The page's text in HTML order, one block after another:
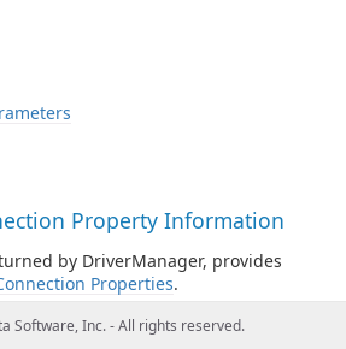
Property Information
by DriverManager, provides
Properties.
Set Column Information
Software, Inc. - All rights reserved.